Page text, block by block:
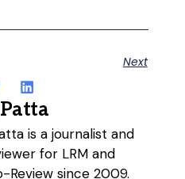
Next
is a journalist and
for LRM and
Review since 2009.